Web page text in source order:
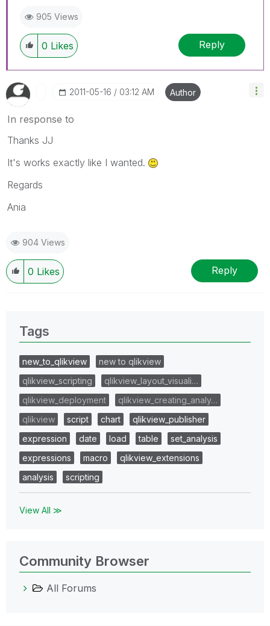
905 Views
0 Likes Reply
‎2011-05-16 03:12 AM Author
In response to
Thanks JJ
It's works exactly like I wanted.
Regards
Ania
904 Views
0 Likes Reply
Tags
new_to_qlikview
new to qlikview
qlikview_scripting
qlikview_layout_visuali…
qlikview_deployment
qlikview_creating_analy…
qlikview
script chart
qlikview_publisher
expression
date load table
set_analysis
expressions
macro
qlikview_extensions
analysis
scripting
View All ≫
Community Browser
All Forums